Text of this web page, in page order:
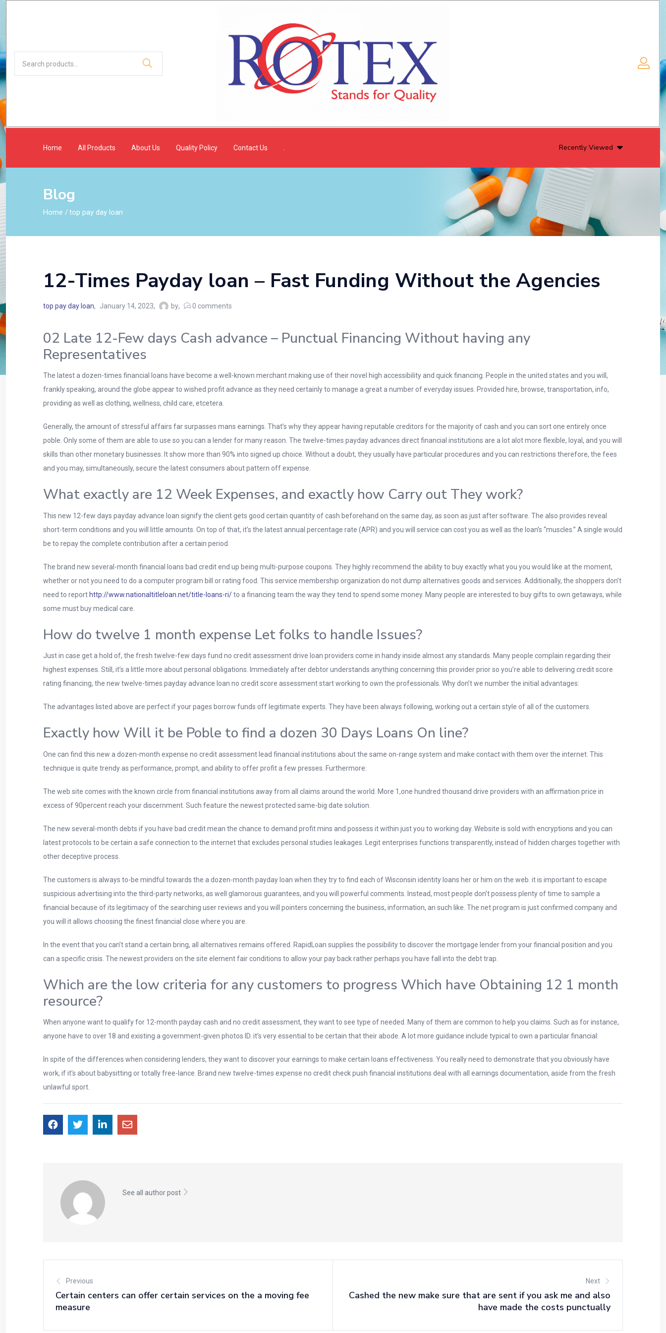
Home All Products About Us Quality Policy Contact Us Recently Viewed
Blog
Home /top pay day loan
12-Times Payday loan – Fast Funding Without the Agencies
top pay day loan January 14, 2023 by 0 comments
02 Late 12-Few days Cash advance – Punctual Financing Without having any
Representatives
The latest a dozen-times financial loans have become a well-known merchant making use of their novel high accessibility and quick financing. People in the united states and you will,
frankly speaking, around the globe appear to wished profit advance as they need certainly to manage a great a number of everyday issues. Provided hire, browse, transportation, info,
providing as well as clothing, wellness, child care, etcetera.
Generally, the amount of stressful affairs far surpasses mans earnings. That’s why they appear having reputable creditors for the majority of cash and you can sort one entirely once
poble. Only some of them are able to use so you can a lender for many reason. The twelve-times payday advances direct financial institutions are a lot alot more flexible, loyal, and you will
skills than other monetary businesses. It show more than 90% into signed up choice. Without a doubt, they usually have particular procedures and you can restrictions therefore, the fees
and you may, simultaneously, secure the latest consumers about pattern off expense.
What exactly are 12 Week Expenses, and exactly how Carry out They work?
This new 12-few days payday advance loan signify the client gets good certain quantity of cash beforehand on the same day, as soon as just after software. The also provides reveal
short-term conditions and you will little amounts. On top of that, it’s the latest annual percentage rate (APR) and you will service can cost you as well as the loan’s “muscles.” A single would
be to repay the complete contribution after a certain period.
The brand new several-month financial loans bad credit end up being multi-purpose coupons. They highly recommend the ability to buy exactly what you you would like at the moment,
whether or not you need to do a computer program bill or rating food. This service membership organization do not dump alternatives goods and services. Additionally, the shoppers don’t
need to reporthttp://www.nationaltitleloan.net/title-loans-ri/to a financing team the way they tend to spend some money. Many people are interested to buy gifts to own getaways, while
some must buy medical care.
How do twelve 1 month expense Let folks to handle Issues?
Just in case get a hold of, the fresh twelve-few days fund no credit assessment drive loan providers come in handy inside almost any standards. Many people complain regarding their
highest expenses. Still, it’s a little more about personal obligations. Immediately after debtor understands anything concerning this provider prior so you’re able to delivering credit score
rating financing, the new twelve-times payday advance loan no credit score assessment start working to own the professionals. Why don’t we number the initial advantages:
The advantages listed above are perfect if your pages borrow funds off legitimate experts. They have been always following, working out a certain style of all of the customers.
Exactly how Will it be Poble to find a dozen 30 Days Loans On line?
One can find this new a dozen-month expense no credit assessment lead financial institutions about the same on-range system and make contact with them over the internet. This
technique is quite trendy as performance, prompt, and ability to offer profit a few presses. Furthermore:
The web site comes with the known circle from financial institutions away from all claims around the world. More 1,one hundred thousand drive providers with an affirmation price in
excess of 90percent reach your discernment. Such feature the newest protected same-big date solution.
The new several-month debts if you have bad credit mean the chance to demand profit mins and possess it within just you to working day. Website is sold with encryptions and you can
latest protocols to be certain a safe connection to the internet that excludes personal studies leakages. Legit enterprises functions transparently, instead of hidden charges together with
other deceptive process.
The customers is always to-be mindful towards the a dozen-month payday loan when they try to find each of Wisconsin identity loans her or him on the web. it is important to escape
suspicious advertising into the third-party networks, as well glamorous guarantees, and you will powerful comments. Instead, most people don’t possess plenty of time to sample a
financial because of its legitimacy of the searching user reviews and you will pointers concerning the business, information, an such like. The net program is just confirmed company and
you will it allows choosing the finest financial close where you are.
In the event that you can’t stand a certain bring, all alternatives remains offered. RapidLoan supplies the possibility to discover the mortgage lender from your financial position and you
can a specific crisis. The newest providers on the site element fair conditions to allow your pay back rather perhaps you have fall into the debt trap.
Which are the low criteria for any customers to progress Which have Obtaining 12 1 month
resource?
When anyone want to qualify for 12-month payday cash and no credit assessment, they want to see type of needed. Many of them are common to help you claims. Such as for instance,
anyone have to over 18 and existing a government-given photos ID. it’s very essential to be certain that their abode. A lot more guidance include typical to own a particular financial:
In spite of the differences when considering lenders, they want to discover your earnings to make certain loans effectiveness. You really need to demonstrate that you obviously have
work, if it’s about babysitting or totally free-lance. Brand new twelve-times expense no credit check push financial institutions deal with all earnings documentation, aside from the fresh
unlawful sport.
See all author post
Previous
Certain centers can offer certain services on the a moving fee
measure
Next
Cashed the new make sure that are sent if you ask me and also
have made the costs punctually